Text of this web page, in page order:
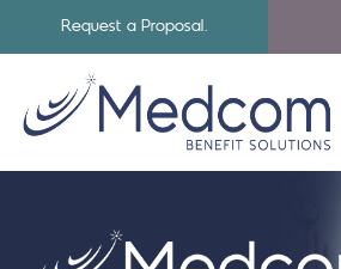
Medcom Benefits
Request a Proposal.